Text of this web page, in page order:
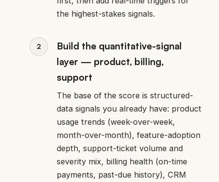
the highest-stakes signals.
Build the quantitative-signal
layer — product, billing,
support
The base of the score is structured-
data signals you already have: product
usage trends (week-over-week,
month-over-month), feature-adoption
depth, support-ticket volume and
severity mix, billing health (on-time
payments, past-due history), CRM